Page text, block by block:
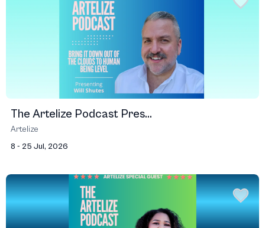
The Artelize Podcast Pres...
Artelize
8 - 25 Jul, 2026